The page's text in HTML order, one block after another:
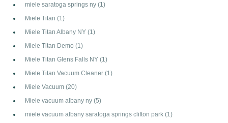
miele saratoga springs ny (1)
Miele Titan (1)
Miele Titan Albany NY (1)
Miele Titan Demo (1)
Miele Titan Glens Falls NY (1)
Miele Titan Vacuum Cleaner (1)
Miele Vacuum (20)
Miele vacuum albany ny (5)
miele vacuum albany saratoga springs clifton park (1)